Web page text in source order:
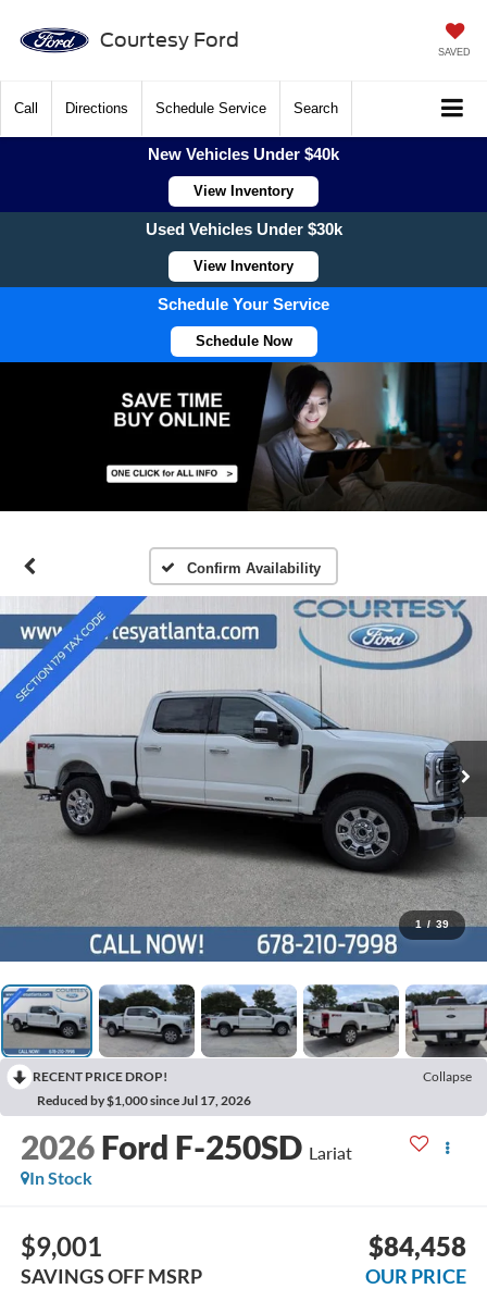
Courtesy Ford
SAVED
Call Directions Schedule Service Search
New Vehicles Under $40k
View Inventory
Used Vehicles Under $30k
View Inventory
Schedule Your Service
Schedule Now
Confirm Availability
1 / 39
RECENT PRICE DROP!
Collapse
Reduced by $1,000 since Jul 17, 2026
2026 Ford F-250SD Lariat
In Stock
$9,001
SAVINGS OFF MSRP
$84,458
OUR PRICE